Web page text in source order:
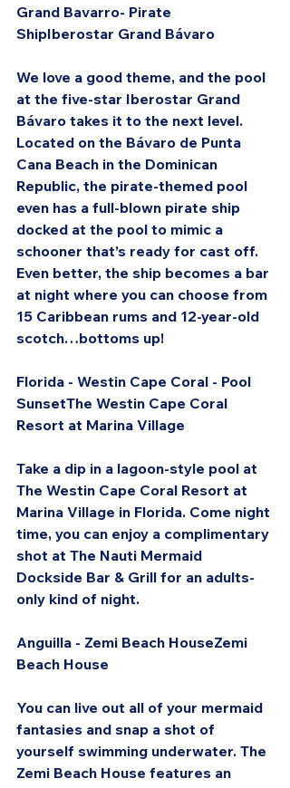
Grand Bavarro- Pirate
ShipIberostar Grand Bávaro
We love a good theme, and the pool
at the five-star Iberostar Grand
Bávaro takes it to the next level.
Located on the Bávaro de Punta
Cana Beach in the Dominican
Republic, the pirate-themed pool
even has a full-blown pirate ship
docked at the pool to mimic a
schooner that’s ready for cast off.
Even better, the ship becomes a bar
at night where you can choose from
15 Caribbean rums and 12-year-old
scotch…bottoms up!
Florida - Westin Cape Coral - Pool
SunsetThe Westin Cape Coral
Resort at Marina Village
Take a dip in a lagoon-style pool at
The Westin Cape Coral Resort at
Marina Village in Florida. Come night
time, you can enjoy a complimentary
shot at The Nauti Mermaid
Dockside Bar & Grill for an adults-
only kind of night.
Anguilla - Zemi Beach HouseZemi
Beach House
You can live out all of your mermaid
fantasies and snap a shot of
yourself swimming underwater. The
Zemi Beach House features an